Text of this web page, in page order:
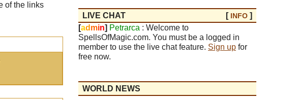
of the links
LIVE CHAT [ INFO ]
[ad min] Petrarca : Welcome to
SpellsOfMagic.com. You must be a logged in
member to use the live chat feature. Sign up for
free now.
WORLD NEWS